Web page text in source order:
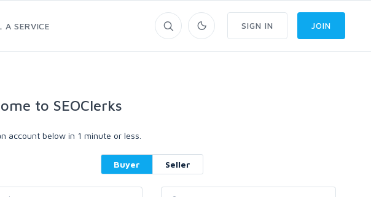
A SERVICE SIGN IN JOIN
to SEOClerks
account below in 1 minute or less.
Buyer Seller